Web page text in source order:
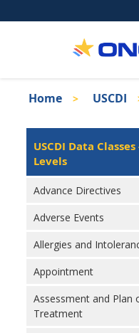
to
Recent ISA
Breadcrumb
Home USCDI
Isa
Left
Navigation
USCDI Data
Levels
Advance Directives
Adverse Events
Allergies and
Appointment
Assessment and Plan
Treatment